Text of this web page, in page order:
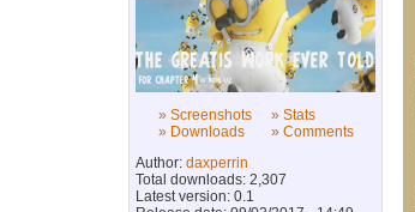
» Screenshots
» Downloads
» Stats
» Comments
Author: daxperrin
Total downloads: 2,307
Latest version: 0.1